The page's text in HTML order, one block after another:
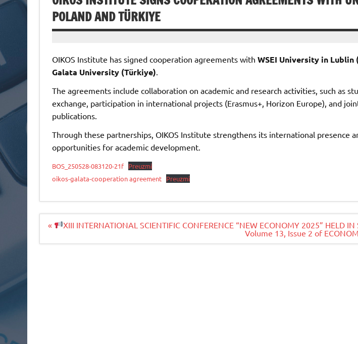
POLAND AND TÜRKIYE
OIKOS Institute has signed cooperation agreements with WSEI University in Lublin
Galata University (Türkiye)
The agreements include collaboration on academic and research activities, such as
exchange, participation in international projects (Erasmus+, Horizon Europe), and
publications.
Through these partnerships, OIKOS Institute strengthens its international presence
opportunities for academic development.
BOS_250528-083120-21f
Preuzmi
oikos-galata-cooperation agreement
Preuzmi
Navigacija
«
XIII INTERNATIONAL SCIENTIFIC CONFERENCE “NEW ECONOMY 2025” HELD IN
Volume 13, Issue 2 of